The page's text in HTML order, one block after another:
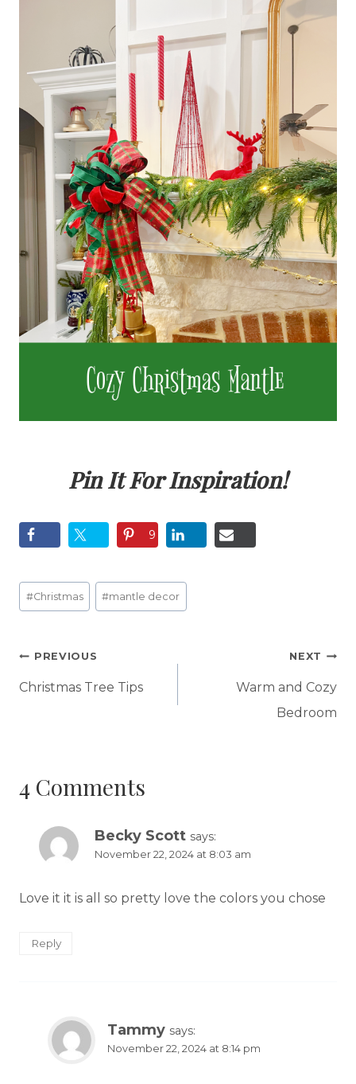
Pin It For Inspiration!
9
Post
Tags:
#Christmas #mantle decor
Post
navigation
PREVIOUS
Christmas Tree Tips
NEXT
Warm and Cozy
Bedroom
4 Comments
Becky Scott says:
November 22, 2024 at 8:03 am
Love it it is all so pretty love the colors you chose
Reply
Tammy says:
November 22, 2024 at 8:14 pm